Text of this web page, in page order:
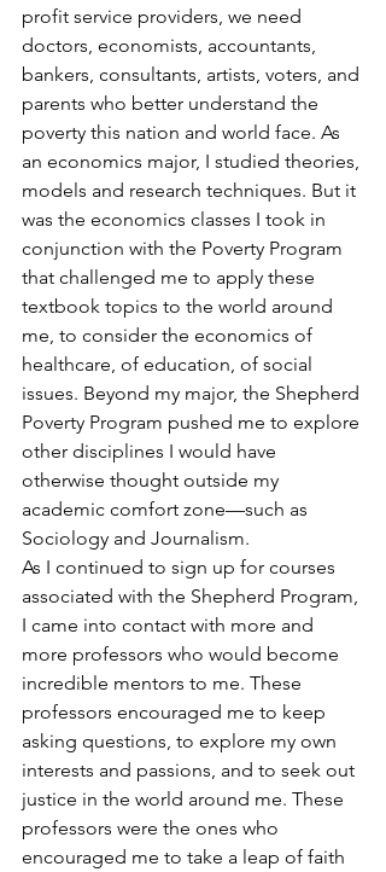
profit service providers, we need
doctors, economists, accountants,
bankers, consultants, artists, voters, and
parents who better understand the
poverty this nation and world face. As
an economics major, I studied theories,
models and research techniques. But it
was the economics classes I took in
conjunction with the Poverty Program
that challenged me to apply these
textbook topics to the world around
me, to consider the economics of
healthcare, of education, of social
issues. Beyond my major, the Shepherd
Poverty Program pushed me to explore
other disciplines I would have
otherwise thought outside my
academic comfort zone—such as
Sociology and Journalism.
As I continued to sign up for courses
associated with the Shepherd Program,
I came into contact with more and
more professors who would become
incredible mentors to me. These
professors encouraged me to keep
asking questions, to explore my own
interests and passions, and to seek out
justice in the world around me. These
professors were the ones who
encouraged me to take a leap of faith